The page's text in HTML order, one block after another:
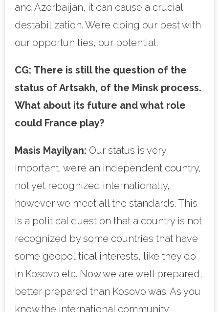
and Azerbaijan, it can cause a crucial
destabilization. We’re doing our best with
our opportunities, our potential.
CG: There is still the question of the
status of Artsakh, of the Minsk process.
What about its future and what role
could France play?
Masis Mayilyan: Our status is very
important, we’re an independent country,
not yet recognized internationally,
however we meet all the standards. This
is a political question that a country is not
recognized by some countries that have
some geopolitical interests, like they do
in Kosovo etc. Now we are well prepared,
better prepared than Kosovo was. As you
know the international community